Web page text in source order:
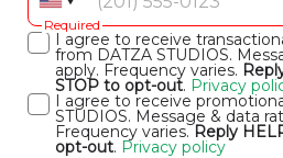
Required
I agree to receive
from DATZA STUDIOS.
apply. Frequency varies.
STOP to opt-out. Privacy
I agree to receive
STUDIOS. Message & data
Frequency varies.Reply
opt-out. Privacy policy